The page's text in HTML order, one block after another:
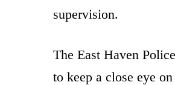
supervision.
The East Haven
to keep a close eye